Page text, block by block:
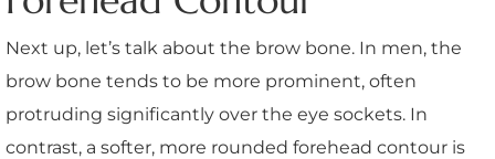
Next up, let’s talk about the brow bone. In men, the
brow bone tends to be more prominent, often
protruding significantly over the eye sockets. In
contrast, a softer, more rounded forehead contour is